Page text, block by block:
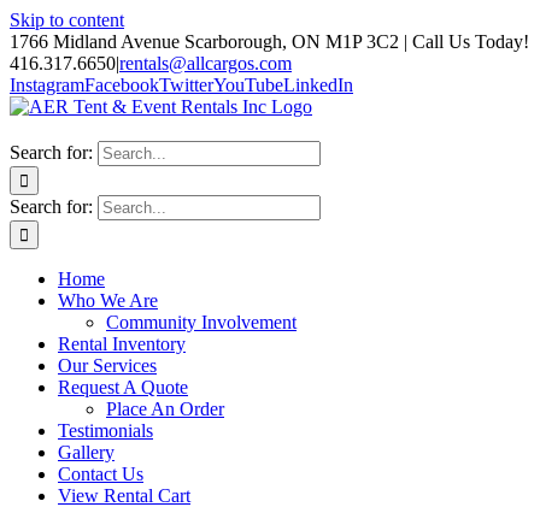
Skip to content
1766 Midland Avenue Scarborough, ON M1P 3C2 | Call Us Today!
416.317.6650|rentals@allcargos.com
InstagramFacebookTwitterYouTubeLinkedIn
Search for:
Search for:
Home
Who We Are
Community Involvement
Rental Inventory
Our Services
Request A Quote
Place An Order
Testimonials
Gallery
Contact Us
View Rental Cart